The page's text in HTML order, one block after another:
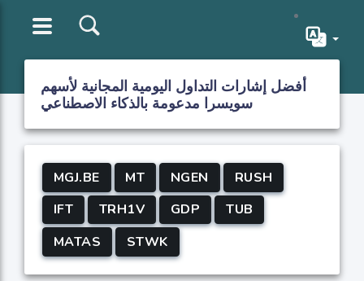
أفضل إشارات التداول اليومية المجانية لأسهم
سويسرا مدعومة بالذكاء الاصطناعي
MGJ.BE MT NGEN
RUSH
IFT
TRH1V GDP
TUB
MATAS
STWK